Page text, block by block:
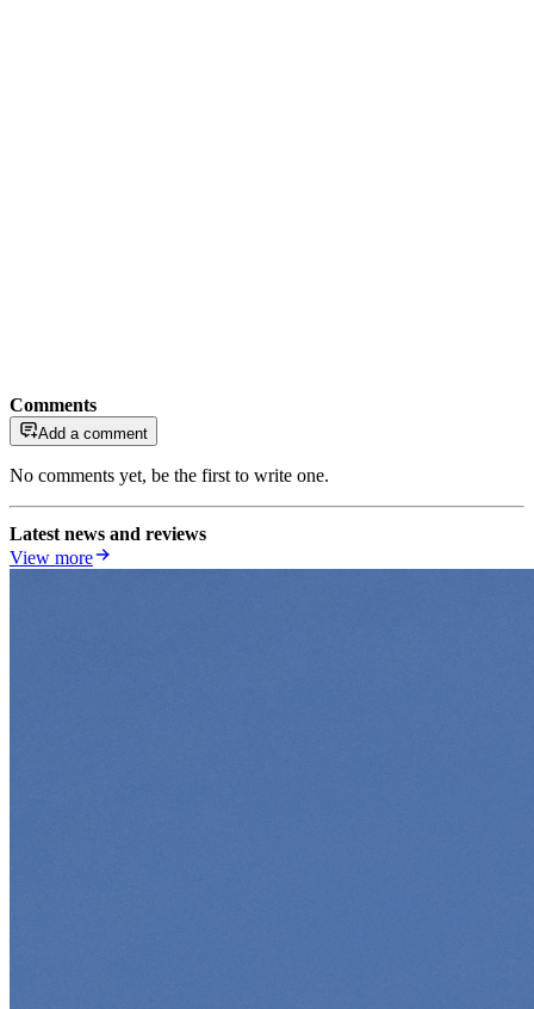
Comments
Add a comment
No comments yet, be the first to write one.
Latest news and reviews
View more